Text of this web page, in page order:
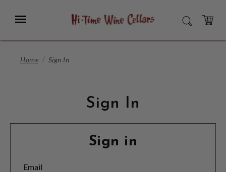
Main
Menu SEARCH
CART
Home Sign In
Sign In
Sign in
Email